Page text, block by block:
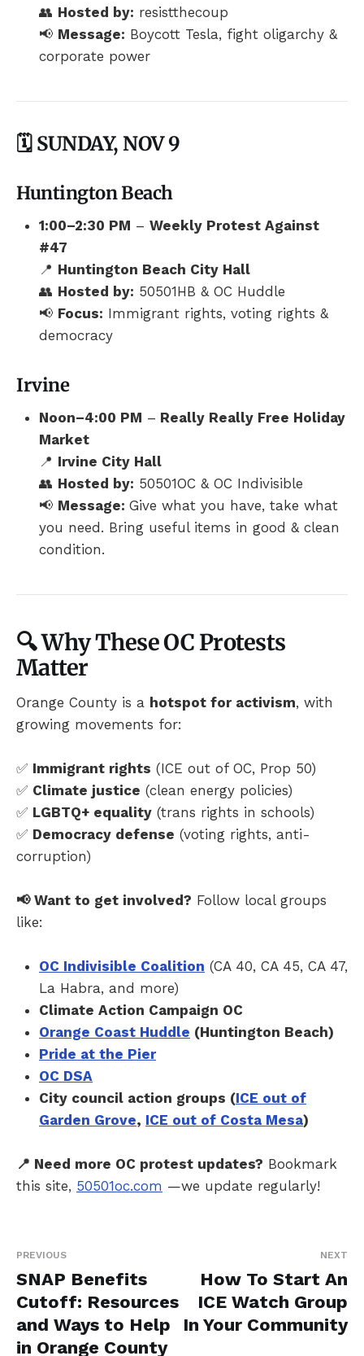
👥 Hosted by: resistthecoup
📢 Message: Boycott Tesla, fight oligarchy &
corporate power
🗓️ SUNDAY, NOV 9
Huntington Beach
1:00–2:30 PM – Weekly Protest Against
#47
📍 Huntington Beach City Hall
👥 Hosted by: 50501HB & OC Huddle
📢 Focus: Immigrant rights, voting rights &
democracy
Irvine
Noon–4:00 PM – Really Really Free Holiday
Market
📍 Irvine City Hall
👥 Hosted by: 50501OC & OC Indivisible
📢 Message: Give what you have, take what
you need. Bring useful items in good & clean
condition.
🔍 Why These OC Protests
Matter
Orange County is a hotspot for activism, with
growing movements for:
✅ Immigrant rights (ICE out of OC, Prop 50)
✅ Climate justice (clean energy policies)
✅ LGBTQ+ equality (trans rights in schools)
✅ Democracy defense (voting rights, anti-
corruption)
📢 Want to get involved? Follow local groups
like:
OC Indivisible Coalition (CA 40, CA 45, CA 47,
La Habra, and more)
Climate Action Campaign OC
Orange Coast Huddle (Huntington Beach)
Pride at the Pier
OC DSA
City council action groups (ICE out of
Garden Grove, ICE out of Costa Mesa)
📍 Need more OC protest updates? Bookmark
this site, 50501oc.com —we update regularly!
PREVIOUS
SNAP Benefits
Cutoff: Resources
and Ways to Help
in Orange County
NEXT
How To Start An
ICE Watch Group
In Your Community